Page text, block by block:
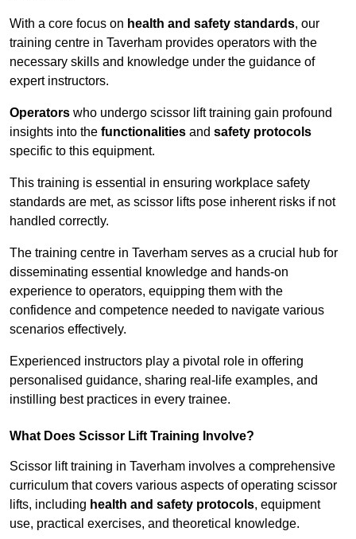
With a core focus on health and safety standards, our
training centre in Taverham provides operators with the
necessary skills and knowledge under the guidance of
expert instructors.
Operators who undergo scissor lift training gain profound
insights into the functionalities and safety protocols
specific to this equipment.
This training is essential in ensuring workplace safety
standards are met, as scissor lifts pose inherent risks if not
handled correctly.
The training centre in Taverham serves as a crucial hub for
disseminating essential knowledge and hands-on
experience to operators, equipping them with the
confidence and competence needed to navigate various
scenarios effectively.
Experienced instructors play a pivotal role in offering
personalised guidance, sharing real-life examples, and
instilling best practices in every trainee.
What Does Scissor Lift Training Involve?
Scissor lift training in Taverham involves a comprehensive
curriculum that covers various aspects of operating scissor
lifts, including health and safety protocols, equipment
use, practical exercises, and theoretical knowledge.